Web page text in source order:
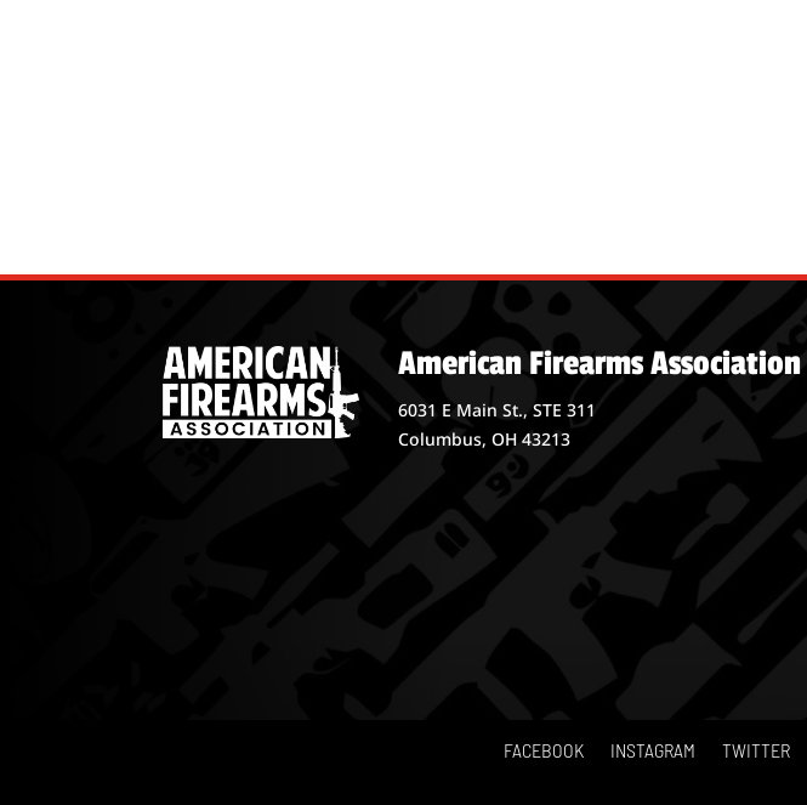
American Firearms Association
6031 E Main St., STE 311
Columbus, OH 43213
FACEBOOK INSTAGRAM TWITTER